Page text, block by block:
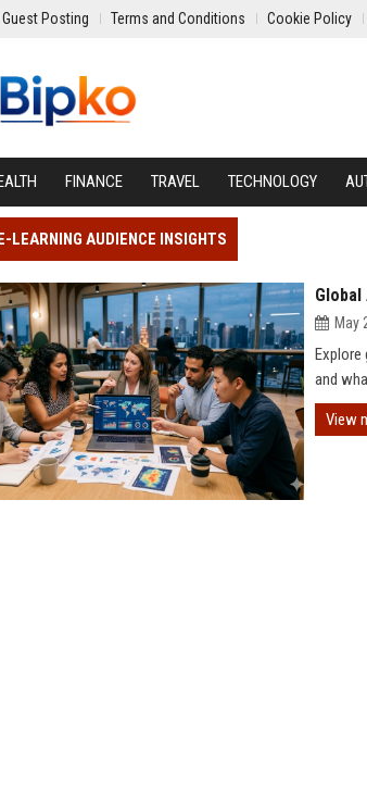
Guest Posting Terms and Conditions Cookie Policy
FINANCE TRAVEL TECHNOLOGY
LEARNING AUDIENCE INSIGHTS
May
Explore
and
View